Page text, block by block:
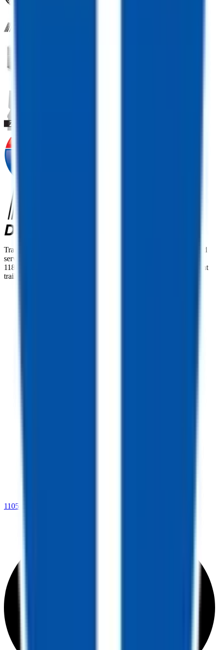
TrailersPlus is your one-stop destination for trailer sales, parts, and
service. With more than 92 locations across the country and over
11800 trailers available nationwide, we are the largest independent
trailer dealership in the USA.
1105 Martin Luther King Dr.,